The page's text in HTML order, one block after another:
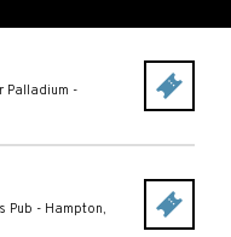
Palladium -
Pub - Hampton,